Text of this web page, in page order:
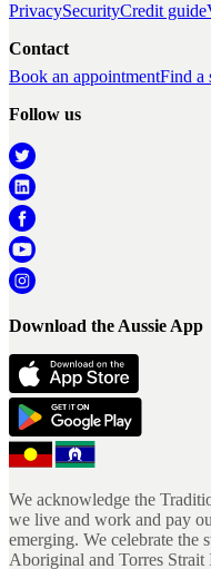
PrivacySecurityCredit guide
Contact
Book an appointmentFind a
Follow us
Download the Aussie App
We acknowledge the
we live and work and pay
emerging. We celebrate the
Aboriginal and Torres